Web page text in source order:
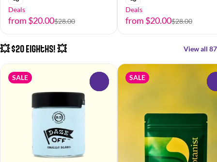
Deals
from $20.00$28.00
Deals
from $20.00$28.00
💥 $20 Eighths! 💥 View all 87
SALE SALE